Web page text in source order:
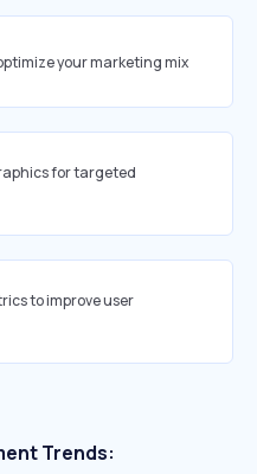
your marketing mix
for targeted
to improve user
Trends: